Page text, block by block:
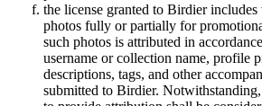
the license granted to Birdier
photos fully or partially for
such photos is attributed in
username or collection name, profile
descriptions, tags, and other
submitted to Birdier.